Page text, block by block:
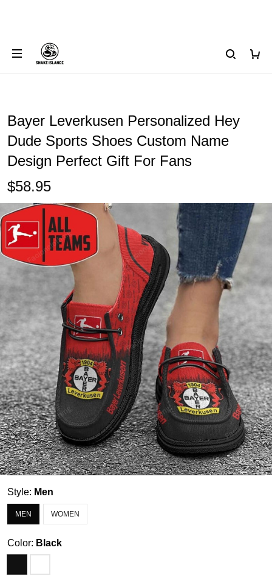
Bayer Leverkusen Personalized Hey
Dude Sports Shoes Custom Name
Design Perfect Gift For Fans
$58.95
Style: Men
MEN WOMEN
Color: Black